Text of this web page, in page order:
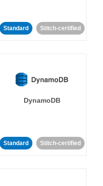
Standard Stitch-certified
DynamoDB
Standard Stitch-certified